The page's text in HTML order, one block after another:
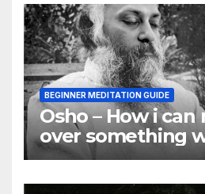
BEGINNER MEDITATION GUIDE
Osho – How i
over something
using my mind